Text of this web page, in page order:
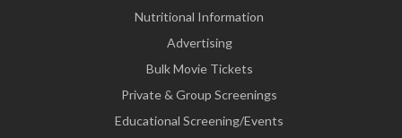
Nutritional Information
Advertising
Bulk Movie Tickets
Private & Group Screenings
Educational Screening/Events